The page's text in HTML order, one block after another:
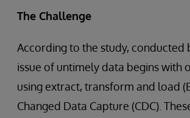
The Challenge
According to the study, conducted
issue of untimely data begins with
using extract, transform and load
Changed Data Capture (CDC).